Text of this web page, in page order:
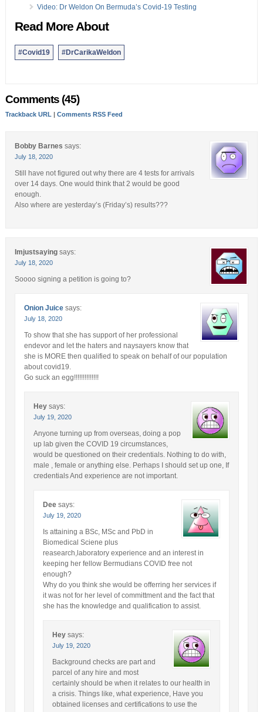
Video: Dr Weldon On Bermuda’s Covid-19 Testing
Read More About
#Covid19 #DrCarikaWeldon
Comments (45)
Trackback URL | Comments RSS Feed
Bobby Barnes says:
July 18, 2020
Still have not figured out why there are 4 tests for arrivals
over 14 days. One would think that 2 would be good
enough.
Also where are yesterday’s (Friday’s) results???
Imjustsaying says:
July 18, 2020
Soooo signing a petition is going to?
Onion Juice says:
July 18, 2020
To show that she has support of her professional
endevor and let the haters and naysayers know that
she is MORE then qualified to speak on behalf of our population
about covid19.
Go suck an egg!!!!!!!!!!!!!!
Hey says:
July 19, 2020
Anyone turning up from overseas, doing a pop
up lab given the COVID 19 circumstances,
would be questioned on their credentials. Nothing to do with,
male , female or anything else. Perhaps I should set up one, If
credentials And experience are not important.
Dee says:
July 19, 2020
Is attaining a BSc, MSc and PbD in
Biomedical Sciene plus
reasearch,laboratory experience and an interest in
keeping her fellow Bermudians COVID free not
enough?
Why do you think she would be offerring her services if
it was not for her level of committment and the fact that
she has the knowledge and qualification to assist.
Hey says:
July 19, 2020
Background checks are part and
parcel of any hire and most
certainly should be when it relates to our health in
a crisis. Things like, what experience, Have you
obtained licenses and certifications to use the